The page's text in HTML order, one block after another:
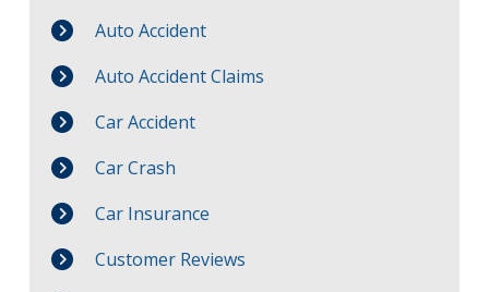
Auto Accident
Auto Accident Claims
Car Accident
Car Crash
Car Insurance
Customer Reviews